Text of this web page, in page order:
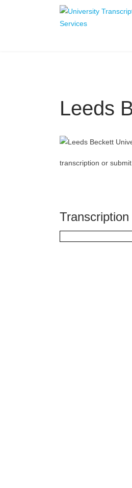
Leeds
transcription or